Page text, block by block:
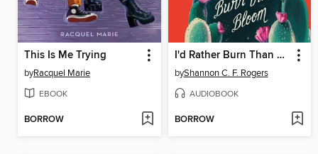
This Is Me Trying
byRacquel Marie
EBOOK
BORROW
I'd Rather Burn Than Bloom
byShannon C. F. Rogers
AUDIOBOOK
BORROW